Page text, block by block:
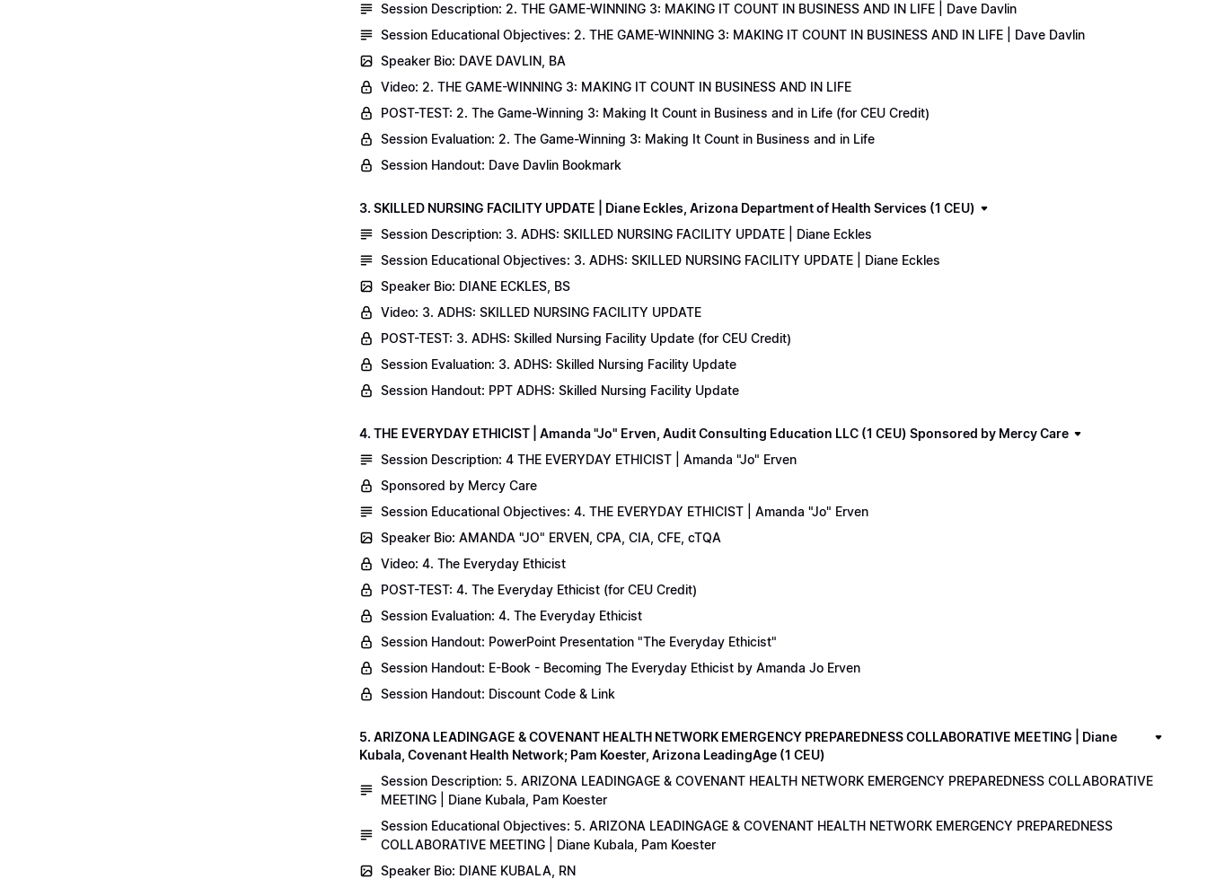
Session Description: 2. THE GAME-WINNING 3: MAKING IT COUNT IN BUSINESS AND IN LIFE | Dave Davlin
Session Educational Objectives: 2. THE GAME-WINNING 3: MAKING IT COUNT IN BUSINESS AND IN LIFE | Dave Davlin
Speaker Bio: DAVE DAVLIN, BA
Video: 2. THE GAME-WINNING 3: MAKING IT COUNT IN BUSINESS AND IN LIFE
POST-TEST: 2. The Game-Winning 3: Making It Count in Business and in Life (for CEU Credit)
Session Evaluation: 2. The Game-Winning 3: Making It Count in Business and in Life
Session Handout: Dave Davlin Bookmark
3. SKILLED NURSING FACILITY UPDATE | Diane Eckles, Arizona Department of Health Services (1 CEU)
Session Description: 3. ADHS: SKILLED NURSING FACILITY UPDATE | Diane Eckles
Session Educational Objectives: 3. ADHS: SKILLED NURSING FACILITY UPDATE | Diane Eckles
Speaker Bio: DIANE ECKLES, BS
Video: 3. ADHS: SKILLED NURSING FACILITY UPDATE
POST-TEST: 3. ADHS: Skilled Nursing Facility Update (for CEU Credit)
Session Evaluation: 3. ADHS: Skilled Nursing Facility Update
Session Handout: PPT ADHS: Skilled Nursing Facility Update
4. THE EVERYDAY ETHICIST | Amanda "Jo" Erven, Audit Consulting Education LLC (1 CEU) Sponsored by Mercy Care
Session Description: 4 THE EVERYDAY ETHICIST | Amanda "Jo" Erven
Sponsored by Mercy Care
Session Educational Objectives: 4. THE EVERYDAY ETHICIST | Amanda "Jo" Erven
Speaker Bio: AMANDA "JO" ERVEN, CPA, CIA, CFE, cTQA
Video: 4. The Everyday Ethicist
POST-TEST: 4. The Everyday Ethicist (for CEU Credit)
Session Evaluation: 4. The Everyday Ethicist
Session Handout: PowerPoint Presentation "The Everyday Ethicist"
Session Handout: E-Book - Becoming The Everyday Ethicist by Amanda Jo Erven
Session Handout: Discount Code & Link
5. ARIZONA LEADINGAGE & COVENANT HEALTH NETWORK EMERGENCY PREPAREDNESS COLLABORATIVE MEETING | Diane
Kubala, Covenant Health Network; Pam Koester, Arizona LeadingAge (1 CEU)
Session Description: 5. ARIZONA LEADINGAGE & COVENANT HEALTH NETWORK EMERGENCY PREPAREDNESS COLLABORATIVE
MEETING | Diane Kubala, Pam Koester
Session Educational Objectives: 5. ARIZONA LEADINGAGE & COVENANT HEALTH NETWORK EMERGENCY PREPAREDNESS
COLLABORATIVE MEETING | Diane Kubala, Pam Koester
Speaker Bio: DIANE KUBALA, RN